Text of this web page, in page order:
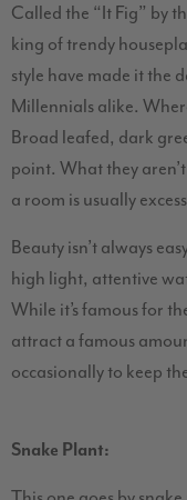
Called the “It Fig” by
king of trendy
style have made it the
Millennials alike.
Broad leafed, dark
point. What they
a room is usually
Beauty isn’t always
high light, attentive
While it’s famous for
attract a famous
occasionally to keep
Snake Plant: